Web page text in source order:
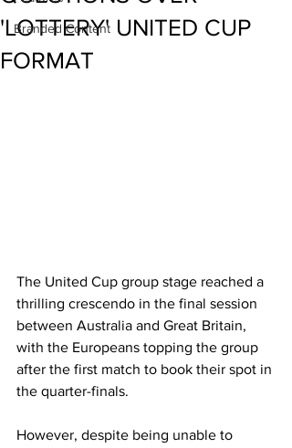
Branded Content
'LOTTERY' UNITED CUP
FORMAT
The United Cup group stage reached a
thrilling crescendo in the final session
between Australia and Great Britain,
with the Europeans topping the group
after the first match to book their spot in
the quarter-finals.
However, despite being unable to